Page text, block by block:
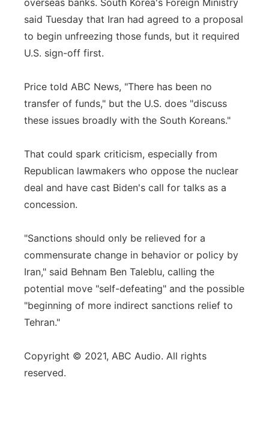
overseas banks. South Korea's Foreign Ministry
said Tuesday that Iran had agreed to a proposal
to begin unfreezing those funds, but it required
U.S. sign-off first.
Price told ABC News, "There has been no
transfer of funds," but the U.S. does "discuss
these issues broadly with the South Koreans."
That could spark criticism, especially from
Republican lawmakers who oppose the nuclear
deal and have cast Biden's call for talks as a
concession.
"Sanctions should only be relieved for a
commensurate change in behavior or policy by
Iran," said Behnam Ben Taleblu, calling the
potential move "self-defeating" and the possible
"beginning of more indirect sanctions relief to
Tehran."
Copyright © 2021, ABC Audio. All rights
reserved.